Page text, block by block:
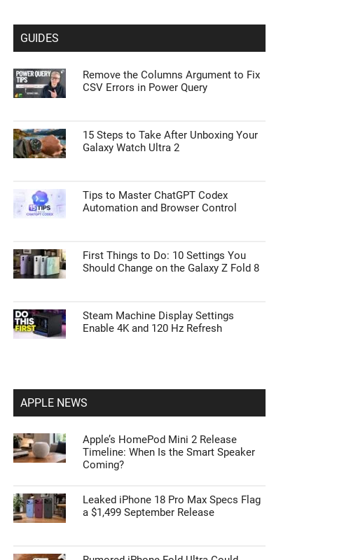
GUIDES
Remove the Columns Argument to Fix
CSV Errors in Power Query
15 Steps to Take After Unboxing Your
Galaxy Watch Ultra 2
Tips to Master ChatGPT Codex
Automation and Browser Control
First Things to Do: 10 Settings You
Should Change on the Galaxy Z Fold 8
Steam Machine Display Settings
Enable 4K and 120 Hz Refresh
APPLE NEWS
Apple’s HomePod Mini 2 Release
Timeline: When Is the Smart Speaker
Coming?
Leaked iPhone 18 Pro Max Specs Flag
a $1,499 September Release